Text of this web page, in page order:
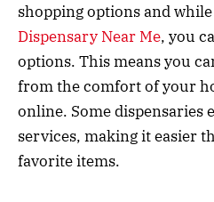
shopping options and
Dispensary Near Me, you
options. This means you
from the comfort of your
online. Some dispensaries
services, making it easier
favorite items.